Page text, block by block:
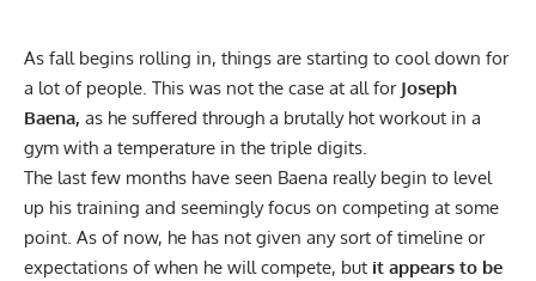
As fall begins rolling in, things are starting to cool down for
a lot of people. This was not the case at all for Joseph
Baena, as he suffered through a brutally hot workout in a
gym with a temperature in the triple digits.
The last few months have seen Baena really begin to level
up his training and seemingly focus on competing at some
point. As of now, he has not given any sort of timeline or
expectations of when he will compete, but it appears to be